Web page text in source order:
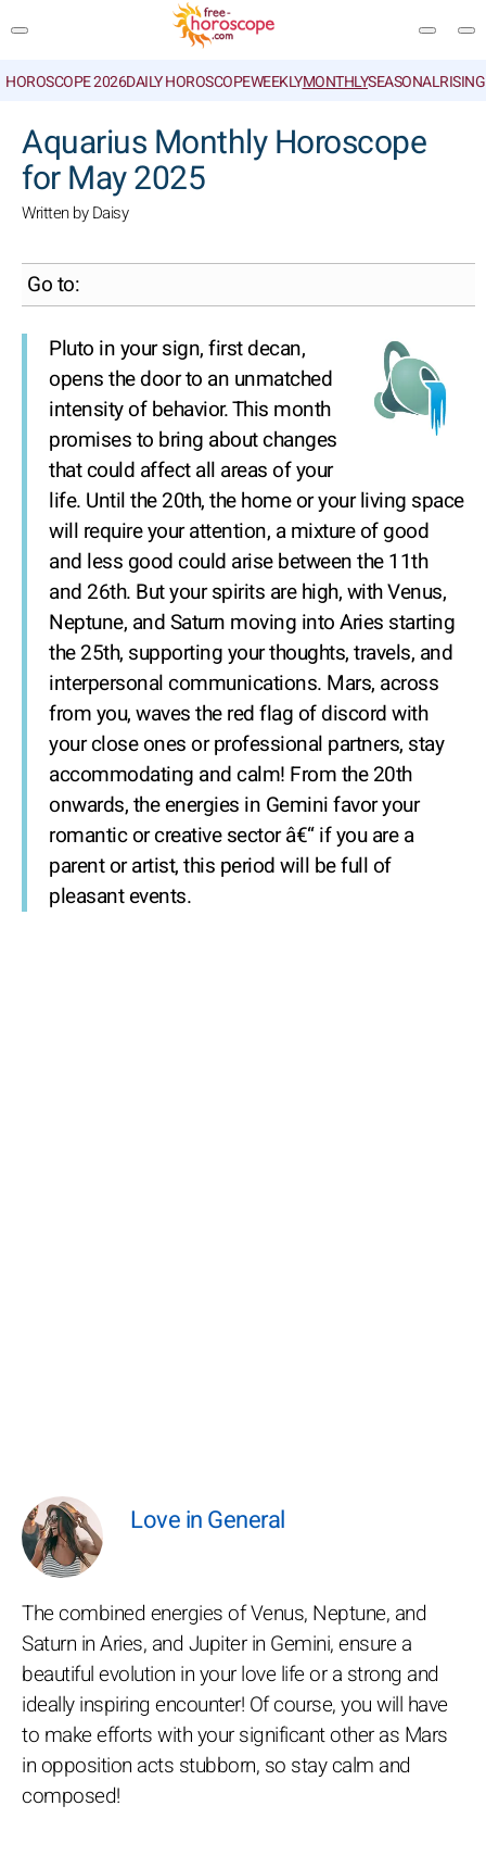
HOROSCOPE 2026DAILY HOROSCOPEWEEKLYMONTHLYSEASONAL
Aquarius Monthly Horoscope
for May 2025
Written by Daisy
Go to:
Pluto in your sign, first decan,
opens the door to an unmatched
intensity of behavior. This month
promises to bring about changes
that could affect all areas of your
life. Until the 20th, the home or your living space
will require your attention, a mixture of good
and less good could arise between the 11th
and 26th. But your spirits are high, with Venus,
Neptune, and Saturn moving into Aries starting
the 25th, supporting your thoughts, travels, and
interpersonal communications. Mars, across
from you, waves the red flag of discord with
your close ones or professional partners, stay
accommodating and calm! From the 20th
onwards, the energies in Gemini favor your
romantic or creative sector â€“ if you are a
parent or artist, this period will be full of
pleasant events.
Love in General
The combined energies of Venus, Neptune, and
Saturn in Aries, and Jupiter in Gemini, ensure a
beautiful evolution in your love life or a strong and
ideally inspiring encounter! Of course, you will have
to make efforts with your significant other as Mars
in opposition acts stubborn, so stay calm and
composed!